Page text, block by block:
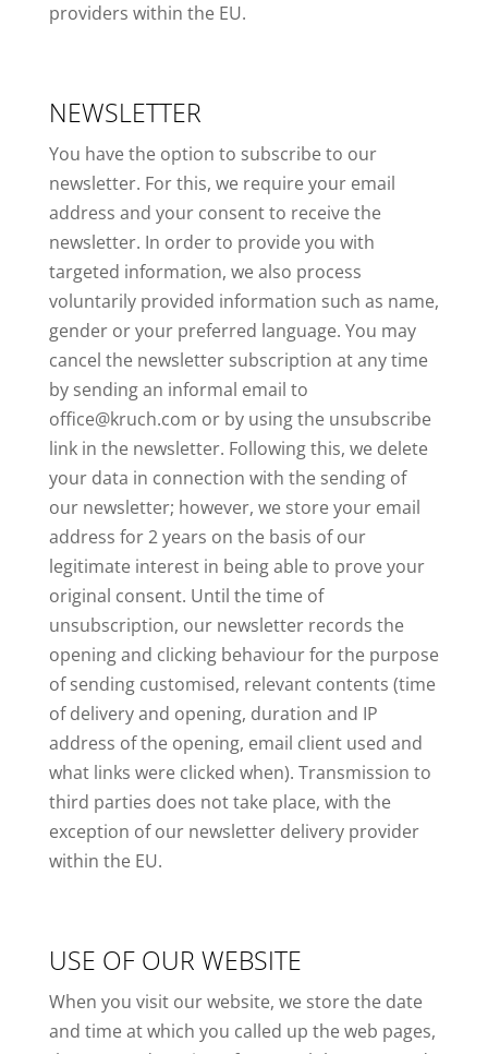
providers within the EU.
NEWSLETTER
You have the option to subscribe to our
newsletter. For this, we require your email
address and your consent to receive the
newsletter. In order to provide you with
targeted information, we also process
voluntarily provided information such as name,
gender or your preferred language. You may
cancel the newsletter subscription at any time
by sending an informal email to
office@kruch.com or by using the unsubscribe
link in the newsletter. Following this, we delete
your data in connection with the sending of
our newsletter; however, we store your email
address for 2 years on the basis of our
legitimate interest in being able to prove your
original consent. Until the time of
unsubscription, our newsletter records the
opening and clicking behaviour for the purpose
of sending customised, relevant contents (time
of delivery and opening, duration and IP
address of the opening, email client used and
what links were clicked when). Transmission to
third parties does not take place, with the
exception of our newsletter delivery provider
within the EU.
USE OF OUR WEBSITE
When you visit our website, we store the date
and time at which you called up the web pages,